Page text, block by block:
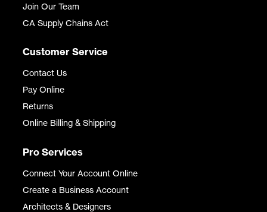
Join Our Team
CA Supply Chains Act
Customer Service
Contact Us
Pay Online
Returns
Online Billing & Shipping
Pro Services
Connect Your Account Online
Create a Business Account
Architects & Designers